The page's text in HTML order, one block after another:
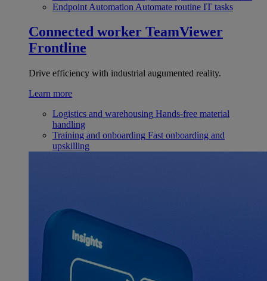
Endpoint Automation Automate routine IT tasks
Connected worker TeamViewer
Frontline
Drive efficiency with industrial augumented reality.
Learn more
Logistics and warehousing Hands-free material
handling
Training and onboarding Fast onboarding and
upskilling